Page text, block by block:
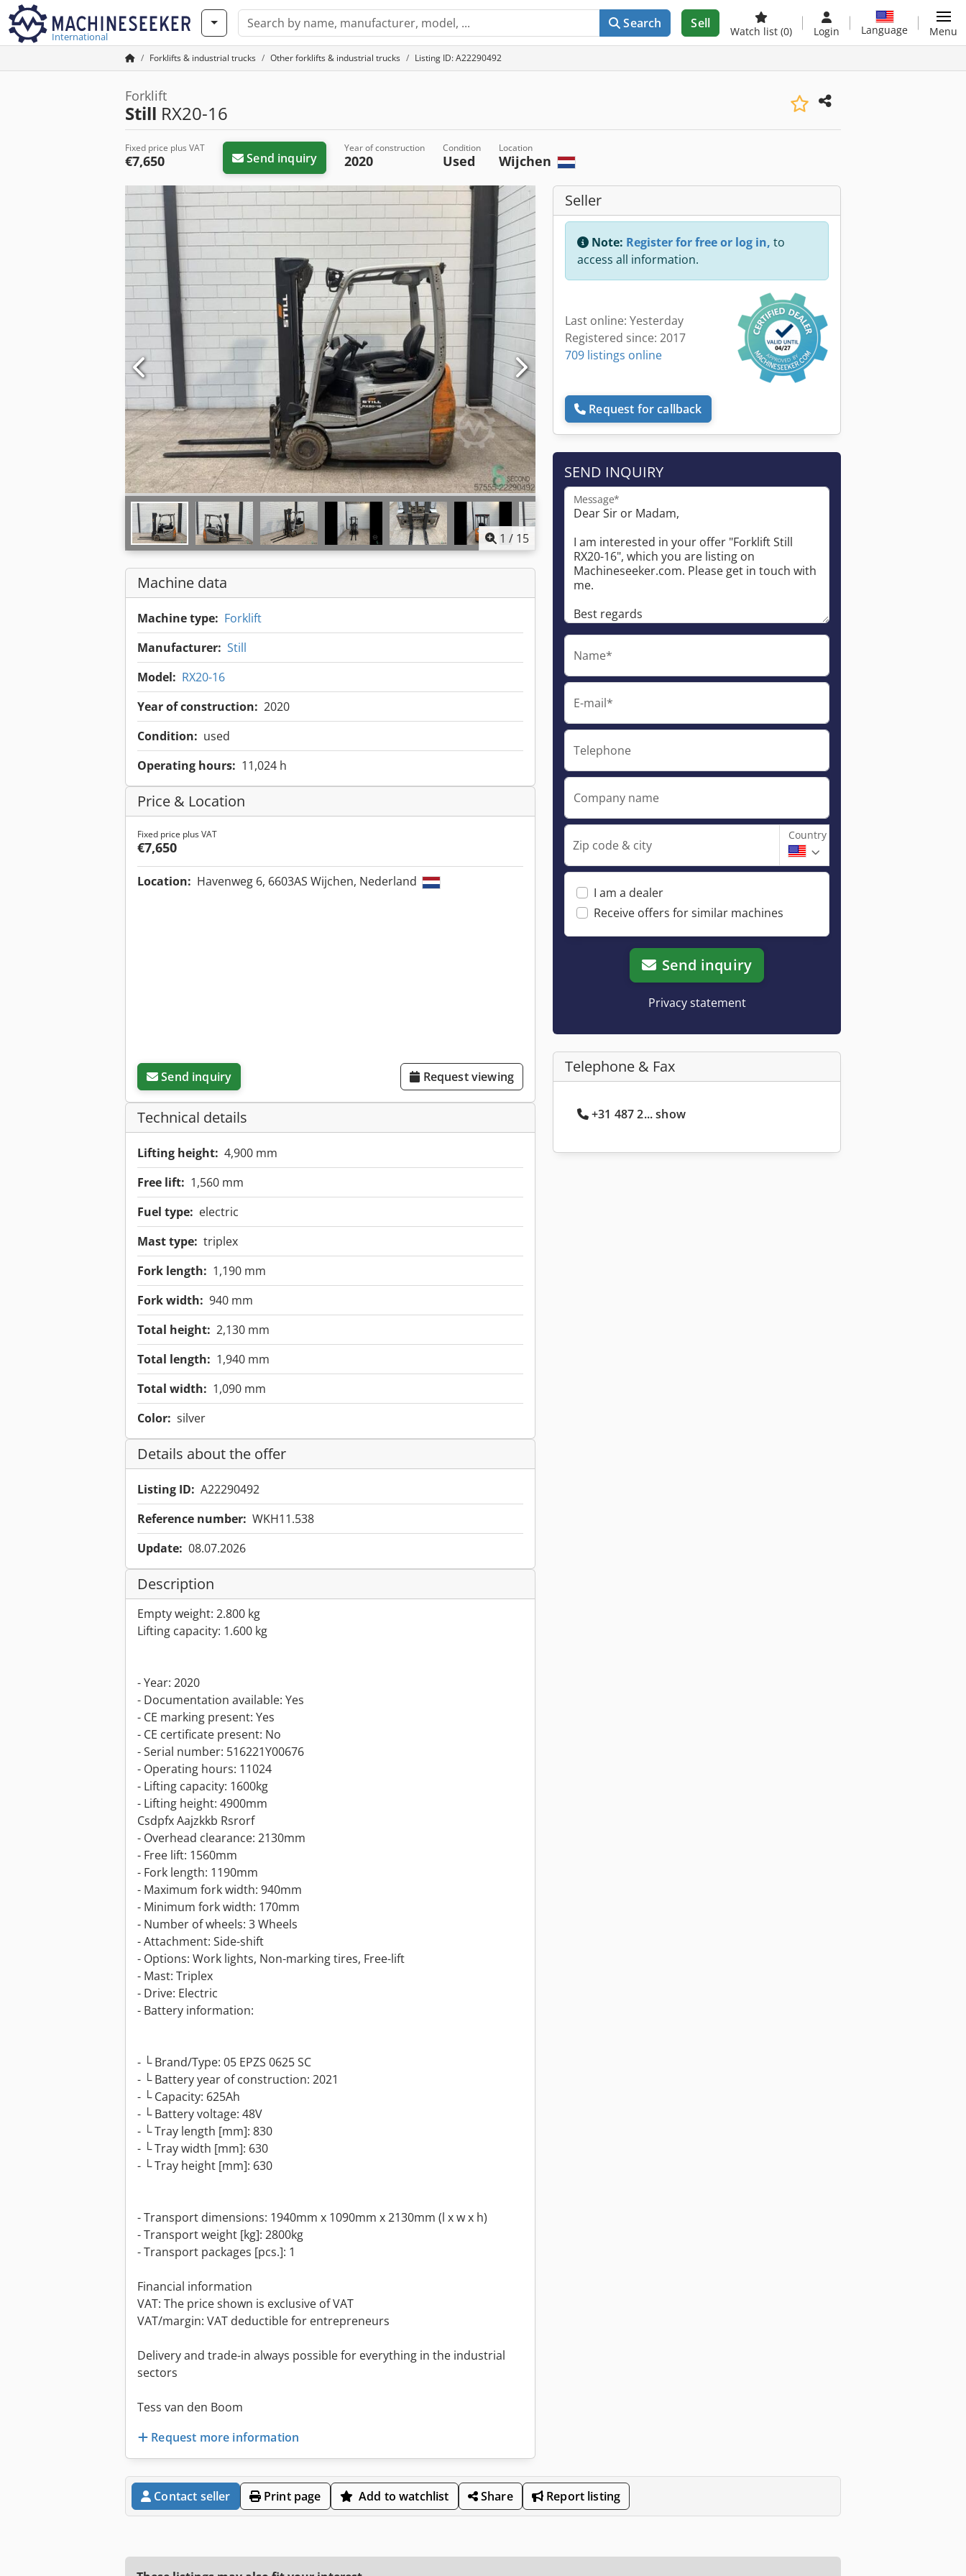
International
Search Sell
Watch list (0) Login Language Menu
Forklifts & industrial trucks Other forklifts & industrial trucks Listing ID: A22290492
Forklift
Still RX20-16
Fixed price plus VAT
€7,650 Send inquiry
Year of construction
2020
Condition
Used
Location
Wijchen
1 / 15
Machine data
Machine type: Forklift
Manufacturer: Still
Model: RX20-16
Year of construction: 2020
Condition: used
Operating hours: 11,024 h
Price & Location
Fixed price plus VAT
€7,650
Location: Havenweg 6, 6603AS Wijchen, Nederland
Send inquiry Request viewing
Technical details
Lifting height: 4,900 mm
Free lift: 1,560 mm
Fuel type: electric
Mast type: triplex
Fork length: 1,190 mm
Fork width: 940 mm
Total height: 2,130 mm
Total length: 1,940 mm
Total width: 1,090 mm
Color: silver
Details about the offer
Listing ID: A22290492
Reference number: WKH11.538
Update: 08.07.2026
Description
Empty weight: 2.800 kg
Lifting capacity: 1.600 kg
- Year: 2020
- Documentation available: Yes
- CE marking present: Yes
- CE certificate present: No
- Serial number: 516221Y00676
- Operating hours: 11024
- Lifting capacity: 1600kg
- Lifting height: 4900mm
Csdpfx Aajzkkb Rsrorf
- Overhead clearance: 2130mm
- Free lift: 1560mm
- Fork length: 1190mm
- Maximum fork width: 940mm
- Minimum fork width: 170mm
- Number of wheels: 3 Wheels
- Attachment: Side-shift
- Options: Work lights, Non-marking tires, Free-lift
- Mast: Triplex
- Drive: Electric
- Battery information:
- └ Brand/Type: 05 EPZS 0625 SC
- └ Battery year of construction: 2021
- └ Capacity: 625Ah
- └ Battery voltage: 48V
- └ Tray length [mm]: 830
- └ Tray width [mm]: 630
- └ Tray height [mm]: 630
- Transport dimensions: 1940mm x 1090mm x 2130mm (l x w x h)
- Transport weight [kg]: 2800kg
- Transport packages [pcs.]: 1
Financial information
VAT: The price shown is exclusive of VAT
VAT/margin: VAT deductible for entrepreneurs
Delivery and trade-in always possible for everything in the industrial
sectors
Tess van den Boom
Request more information
Seller
Note: Register for free or log in, to
access all information.
Last online: Yesterday
Registered since: 2017
709 listings online
Request for callback
SEND INQUIRY
Message*
Name*
E-mail*
Telephone
Company name
Zip code & city
Country
I am a dealer
Receive offers for similar machines
Send inquiry
Privacy statement
Telephone & Fax
+31 487 2... show
Contact seller Print page Add to watchlist Share Report listing